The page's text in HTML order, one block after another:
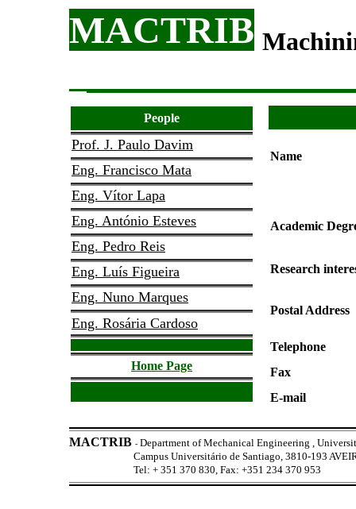
MACTRIB
People
Prof. J. Paulo Davim
Eng. Francisco Mata
Eng. Vítor Lapa
Eng. António Esteves
Eng. Pedro Reis
Eng. Luís Figueira
Eng. Nuno Marques
Eng. Rosária Cardoso
Home Page
Name
Academic
Research
Postal Address
Telephone
Fax
E-mail
MACTRIB - Department of Mechanical Engineering ,
Campus Universitário de Santiago, 3810-193
Tel: + 351 370 830, Fax: +351 234 370 953